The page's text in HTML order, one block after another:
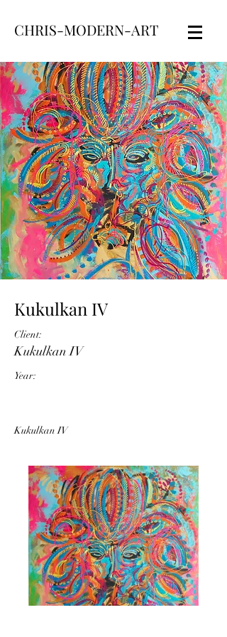
CHRIS-MODERN-ART
Kukulkan IV
Client:
Kukulkan IV
Year:
Kukulkan IV